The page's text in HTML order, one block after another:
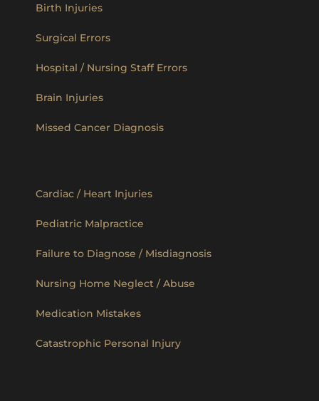
Birth Injuries
Surgical Errors
Hospital / Nursing Staff Errors
Brain Injuries
Missed Cancer Diagnosis
Cardiac / Heart Injuries
Pediatric Malpractice
Failure to Diagnose / Misdiagnosis
Nursing Home Neglect / Abuse
Medication Mistakes
Catastrophic Personal Injury